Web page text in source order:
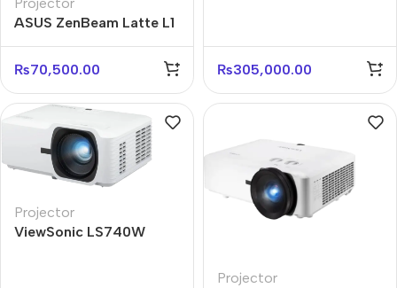
ASUS ZenBeam Latte L1
Portable Projector – 300
Lumens
₨70,500.00 ₨305,000.00
Projector
ViewSonic LS740W
Projector